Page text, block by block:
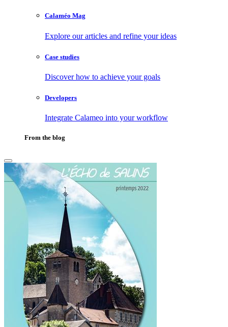
Calaméo Mag
Explore our articles and refine your ideas
Case studies
Discover how to achieve your goals
Developers
Integrate Calameo into your workflow
From the blog